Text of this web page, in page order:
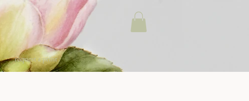
request a print